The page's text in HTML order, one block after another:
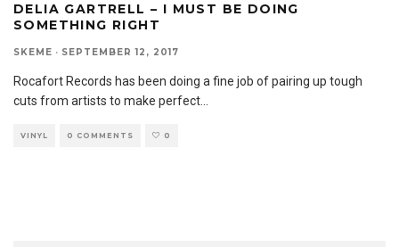
DELIA GARTRELL – I MUST BE DOING
SOMETHING RIGHT
SKEME · SEPTEMBER 12, 2017
Rocafort Records has been doing a fine job of pairing up tough
cuts from artists to make perfect
VINYL 0 COMMENTS 0